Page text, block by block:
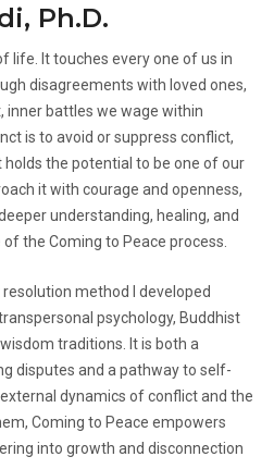
Ph.D.
life. It touches every one of us in
disagreements with loved ones,
inner battles we wage within
is to avoid or suppress conflict,
holds the potential to be one of our
it with courage and openness,
understanding, healing, and
the Coming to Peace process.
method I developed
psychology, Buddhist
traditions. It is both a
disputes and a pathway to self-
dynamics of conflict and the
Coming to Peace empowers
into growth and disconnection